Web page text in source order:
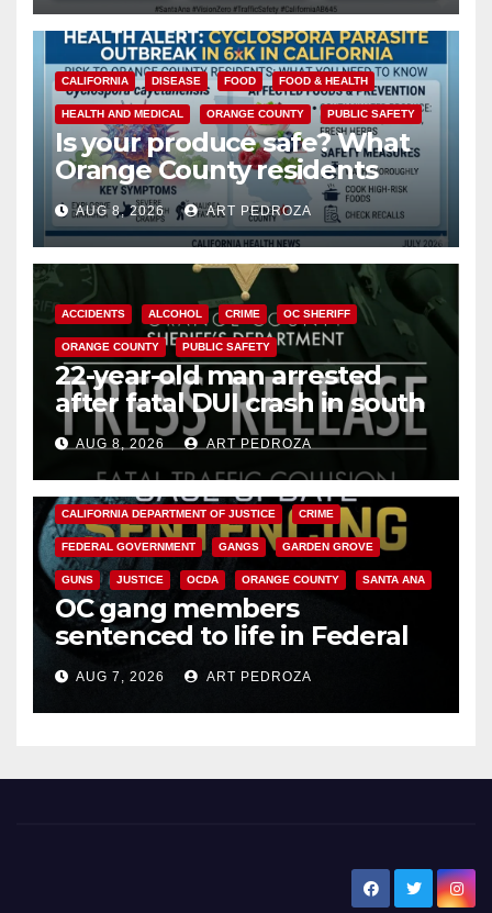
CALIFORNIA DISEASE FOOD FOOD & HEALTH
HEALTH AND MEDICAL ORANGE COUNTY PUBLIC SAFETY
Is your produce safe? What
Orange County residents
need to know about the
Cyclospora Parasite
AUG 8, 2026 ART PEDROZA
ACCIDENTS ALCOHOL CRIME OC SHERIFF
ORANGE COUNTY PUBLIC SAFETY
22-year-old man arrested
after fatal DUI crash in south
OCAUG 8, 2026 ART PEDROZA
ANAHEIM CALIFORNIA
CALIFORNIA DEPARTMENT OF JUSTICE CRIME
FEDERAL GOVERNMENT GANGS GARDEN GROVE
GUNS JUSTICE OCDA ORANGE COUNTY SANTA ANA
OC gang members
sentenced to life in Federal
prison over Mexican Mafia hit
AUG 7, 2026 ART PEDROZA